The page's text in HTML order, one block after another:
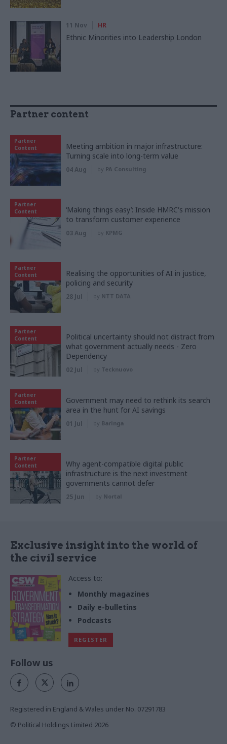
11 Nov HR
Ethnic Minorities into Leadership London
Partner content
Partner
Content
Meeting ambition in major infrastructure:
Turning scale into long-term value
04 Aug by PA Consulting
Partner
Content
‘Making things easy’: Inside HMRC's mission
to transform customer experience
03 Aug by KPMG
Partner
Content
Realising the opportunities of AI in justice,
policing and security
28 Jul by NTT DATA
Partner
Content
Political uncertainty should not distract from
what government actually needs - Zero
Dependency
02 Jul by Tecknuovo
Partner
Content
Government may need to rethink its search
area in the hunt for AI savings
01 Jul by Baringa
Partner
Content
Why agent-compatible digital public
infrastructure is the next investment
governments cannot defer
25 Jun by Nortal
Exclusive insight into the world of
the civil service
Access to:
Monthly magazines
Daily e-bulletins
Podcasts
REGISTER
Follow us
Registered in England & Wales under No. 07291783
© Political Holdings Limited 2026